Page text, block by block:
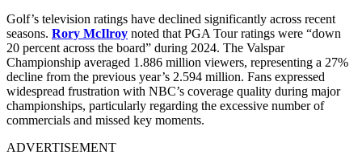
Golf’s television ratings have declined significantly across recent
seasons. Rory McIlroy noted that PGA Tour ratings were “down
20 percent across the board” during 2024. The Valspar
Championship averaged 1.886 million viewers, representing a 27%
decline from the previous year’s 2.594 million. Fans expressed
widespread frustration with NBC’s coverage quality during major
championships, particularly regarding the excessive number of
commercials and missed key moments.
ADVERTISEMENT